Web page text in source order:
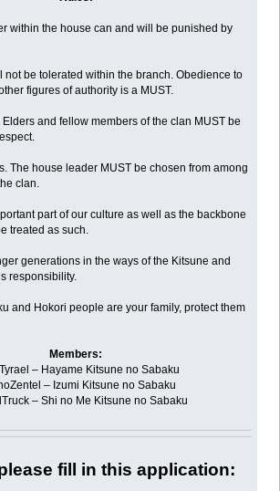
within the house can and will be punished by
not be tolerated within the branch. Obedience to
figures of authority is a MUST.
and fellow members of the clan MUST be
The house leader MUST be chosen from among
clan.
part of our culture as well as the backbone
treated as such.
generations in the ways of the Kitsune and
responsibility.
and Hokori people are your family, protect them
Members:
– Hayame Kitsune no Sabaku
– Izumi Kitsune no Sabaku
– Shi no Me Kitsune no Sabaku
fill in this application: